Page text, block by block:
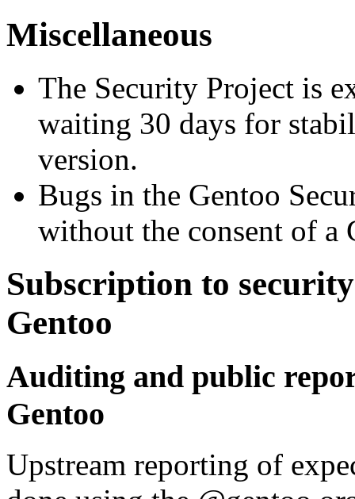
Miscellaneous
The Security Project is
waiting 30 days for
version.
Bugs in the Gentoo
without the consent of a
Subscription to
Gentoo
Auditing and public
Gentoo
Upstream reporting of